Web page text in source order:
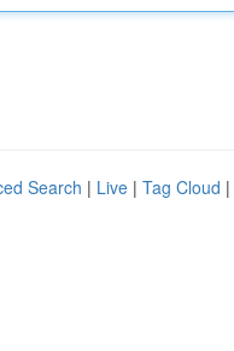
Search | Live | Tag Cloud |